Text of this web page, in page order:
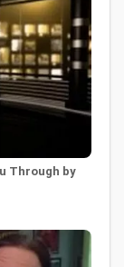
Through by